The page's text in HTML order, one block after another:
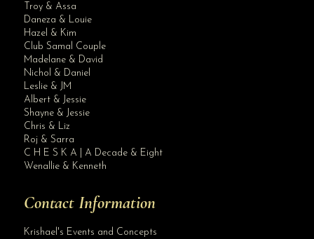
Troy & Assa
Daneza & Louie
Hazel & Kim
Club Samal Couple
Madelane & David
Nichol & Daniel
Leslie & JM
Albert & Jessie
Shayne & Jessie
Chris & Liz
Roj & Sarra
C H E S K A | A Decade & Eight
Wenallie & Kenneth
Contact Information
Krishael's Events and Concepts